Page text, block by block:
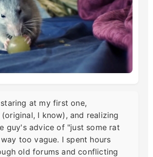
at my first one,
I know), and realizing
guy's advice of "just some rat
too vague. I spent hours
old forums and conflicting